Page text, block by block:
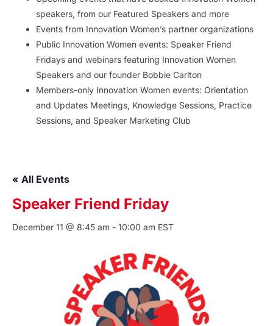
speakers, from our Featured Speakers and more
Events from Innovation Women’s partner organizations
Public Innovation Women events: Speaker Friend
Fridays and webinars featuring Innovation Women
Speakers and our founder Bobbie Carlton
Members-only Innovation Women events: Orientation
and Updates Meetings, Knowledge Sessions, Practice
Sessions, and Speaker Marketing Club
« All Events
Speaker Friend Friday
December 11 @ 8:45 am - 10:00 am EST